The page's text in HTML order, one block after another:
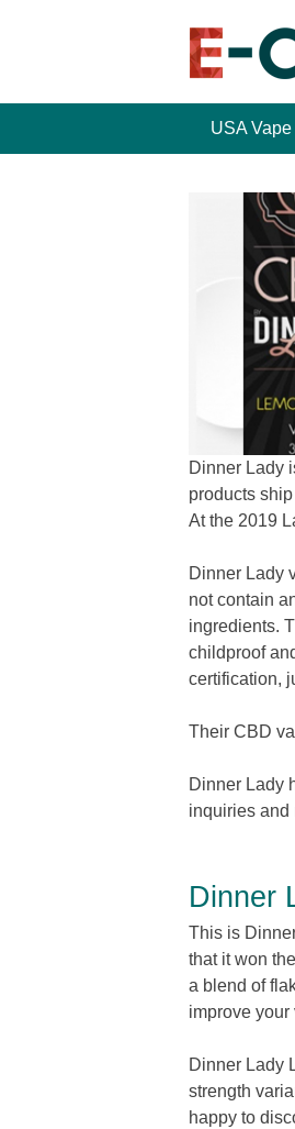
USA Vape
Dinner Lady
products
At the 2019
Dinner Lady
not contain
ingredients.
childproof
certification,
Their CBD
Dinner Lady
inquiries and
Dinner
This is
that it won
a blend of
improve
Dinner Lady
strength
happy to